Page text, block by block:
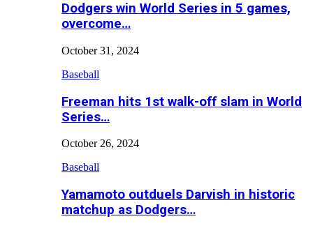
Dodgers win World Series in 5 games,
overcome…
October 31, 2024
Baseball
Freeman hits 1st walk-off slam in World
Series…
October 26, 2024
Baseball
Yamamoto outduels Darvish in historic
matchup as Dodgers…